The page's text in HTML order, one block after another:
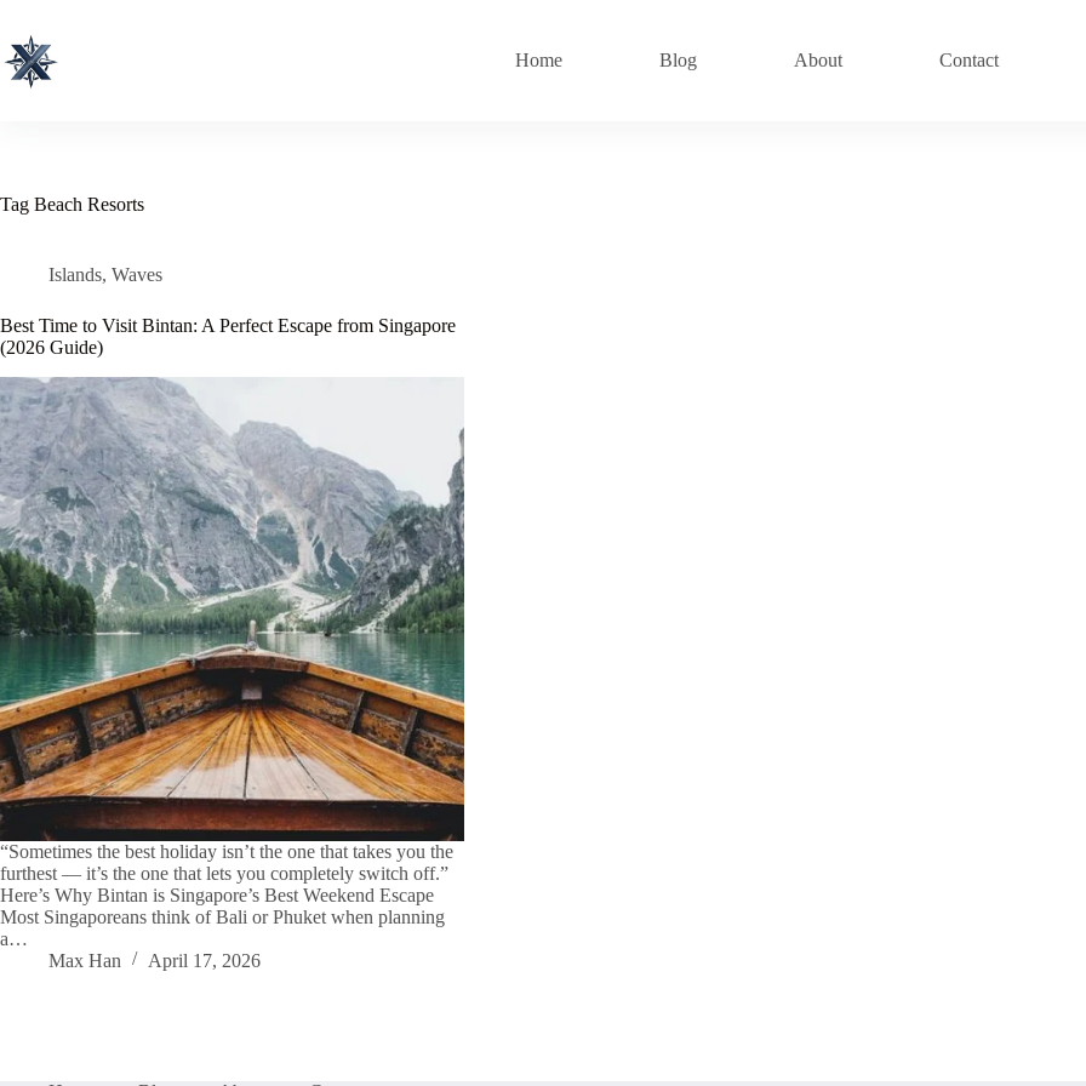
content
Home Blog About Contact
Tag Beach Resorts
Islands, Waves
Best Time to Visit Bintan: A Perfect Escape from Singapore
(2026 Guide)
“Sometimes the best holiday isn’t the one that takes you the
furthest — it’s the one that lets you completely switch off.”
Here’s Why Bintan is Singapore’s Best Weekend Escape
Most Singaporeans think of Bali or Phuket when planning
a…
Max Han
April 17, 2026